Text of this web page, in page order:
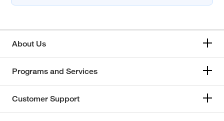
About Us
Programs and Services
Customer Support